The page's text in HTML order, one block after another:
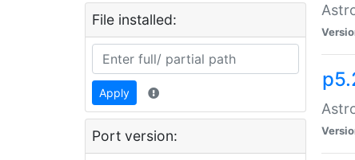
File installed:
Apply
Port version: